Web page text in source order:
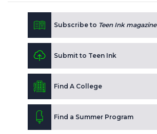
Subscribe to Teen Ink magazine
Submit to Teen Ink
Find A College
Find a Summer Program